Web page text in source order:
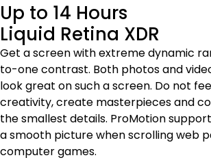
Up to 14 Hours
Liquid Retina XDR
Get a screen with extreme dynamic
to-one contrast. Both photos and
look great on such a screen. Do not
creativity, create masterpieces and
the smallest details. ProMotion
a smooth picture when scrolling web
computer games.